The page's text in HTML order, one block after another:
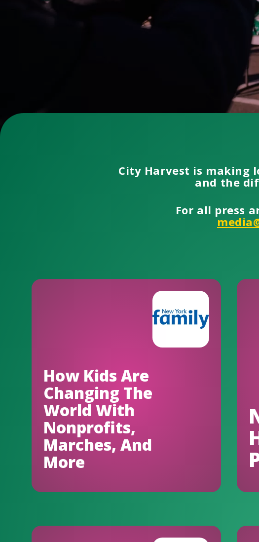
City Harvest is making
and the
For all press
How Kids Are
Changing The
World With
Nonprofits,
Marches, And
More